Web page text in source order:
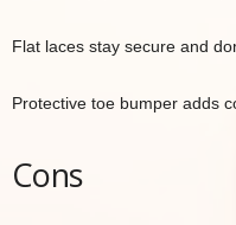
Flat laces stay secure and
Protective toe bumper adds
Cons